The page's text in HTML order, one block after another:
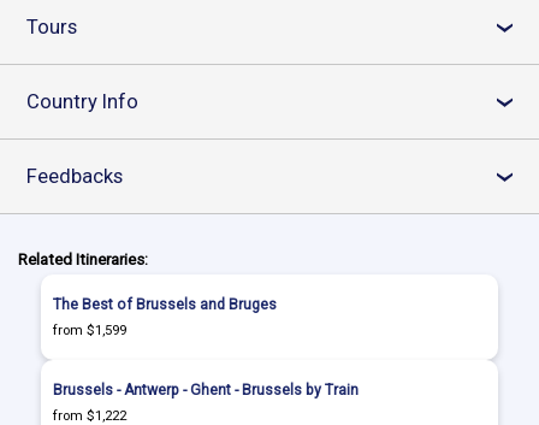
Tours ›
Country Info ›
Feedbacks ›
Related Itineraries:
The Best of Brussels and Bruges
from $1,599
Brussels - Antwerp - Ghent - Brussels by Train
from $1,222